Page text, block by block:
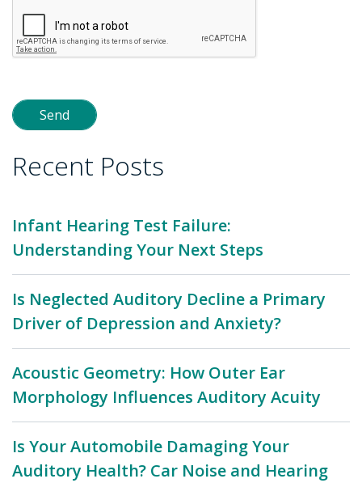
Recent Posts
Infant Hearing Test Failure:
Understanding Your Next Steps
Is Neglected Auditory Decline a Primary
Driver of Depression and Anxiety?
Acoustic Geometry: How Outer Ear
Morphology Influences Auditory Acuity
Is Your Automobile Damaging Your
Auditory Health? Car Noise and Hearing